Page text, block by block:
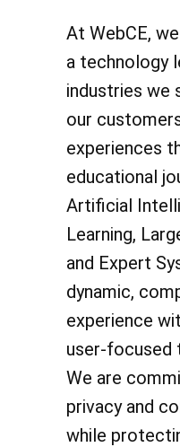
At WebCE,
a technology
industries we
our
experiences
educational
Artificial
Learning,
and Expert
dynamic,
experience
user-focused
We are
privacy and
while